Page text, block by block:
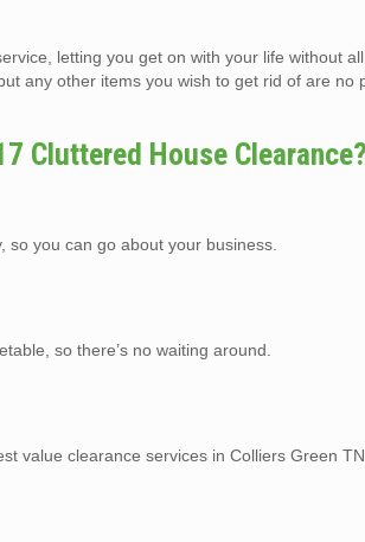
letting you get on with your life without
any other items you wish to get rid of are no
Cluttered House Clearance?
you can go about your business.
so there’s no waiting around.
value clearance services in Colliers Green